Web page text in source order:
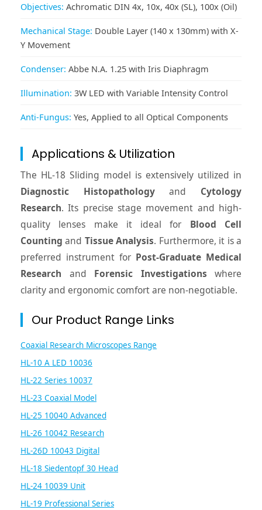
Objectives: Achromatic DIN 4x, 10x, 40x (SL), 100x (Oil)
Mechanical Stage: Double Layer (140 x 130mm) with X-
Y Movement
Condenser: Abbe N.A. 1.25 with Iris Diaphragm
Illumination: 3W LED with Variable Intensity Control
Anti-Fungus: Yes, Applied to all Optical Components
Applications & Utilization
The HL-18 Sliding model is extensively utilized in
Diagnostic Histopathologyand Cytology
Research. Its precise stage movement and high-
quality lenses make it ideal for Blood Cell
Counting and Tissue Analysis. Furthermore, it is a
preferred instrument for Post-Graduate Medical
Research and Forensic Investigations where
clarity and ergonomic comfort are non-negotiable.
Our Product Range Links
Coaxial Research Microscopes Range
HL-10 A LED 10036
HL-22 Series 10037
HL-23 Coaxial Model
HL-25 10040 Advanced
HL-26 10042 Research
HL-26D 10043 Digital
HL-18 Siedentopf 30 Head
HL-24 10039 Unit
HL-19 Professional Series